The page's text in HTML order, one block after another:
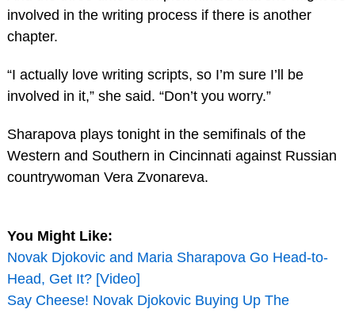
involved in the writing process if there is another
chapter.
“I actually love writing scripts, so I’m sure I’ll be
involved in it,” she said. “Don’t you worry.”
Sharapova plays tonight in the semifinals of the
Western and Southern in Cincinnati against Russian
countrywoman Vera Zvonareva.
You Might Like:
Novak Djokovic and Maria Sharapova Go Head-to-
Head, Get It? [Video]
Say Cheese! Novak Djokovic Buying Up The